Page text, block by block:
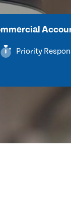
Priority